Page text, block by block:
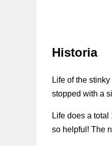
Historia
Life of the
stopped with a
Life does a
so helpful! The